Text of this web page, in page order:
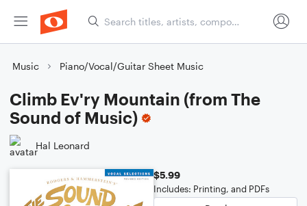
Music Piano/Vocal/Guitar Sheet Music
Climb Ev'ry Mountain (from The
Sound of Music)
Hal Leonard
$5.99
Includes: Printing, and PDFs